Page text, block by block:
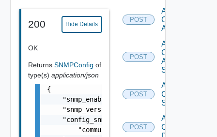
200 Hide Details
OK
Returns SNMPConfig of
type(s) application/json
{
    "snmp_enabled": true,
    "snmp_version": "v2c",
    "config_snmp_2c": {
        "community_string": "public"
POST
Add
Cisco
ACI
POST
Add
Cisco
ASRXR
Switch
POST
Add
Cisco
Switch
POST
Add
Common